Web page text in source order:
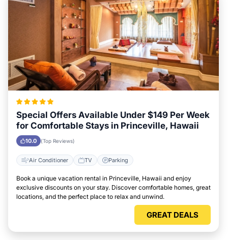
Special Offers Available Under $149 Per Week
for Comfortable Stays in Princeville, Hawaii
10.0 (Top Reviews)
Air Conditioner TV Parking
Book a unique vacation rental in Princeville, Hawaii and enjoy
exclusive discounts on your stay. Discover comfortable homes, great
locations, and the perfect place to relax and unwind.
GREAT DEALS